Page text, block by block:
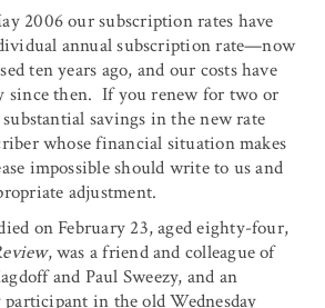
2006 our subscription rates have
annual subscription rate—now
ten years ago, and our costs have
since then. If you renew for two or
savings in the new rate
whose financial situation makes
impossible should write to us and
adjustment.
on February 23, aged eighty-four,
, was a friend and colleague of
and Paul Sweezy, and an
in the old Wednesday